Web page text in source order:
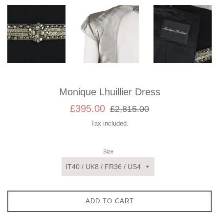
Monique Lhuillier Dress
Sale
£395.00
Regular
£2,815.00
Tax included.
Size
ADD TO CART